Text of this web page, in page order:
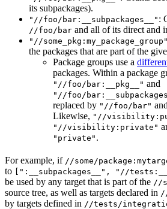
its subpackages).
"//foo/bar:__subpackages__" :
//foo/bar and all of its direct and
"//some_pkg:my_package_group"
the packages that are part of the
Package groups use a
packages. Within a package
"//foo/bar:__pkg__" and
"//foo/
replaced by "//foo/bar" and
Likewise, "//
"//visibility:private"
"private" .
For example, if //some/
to
[":__subpackages__", "//
be used by any target that is part of the //
source tree, as well as targets declared in
by targets defined in //tests/